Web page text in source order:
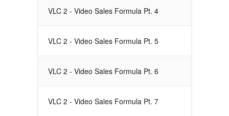
VLC 2 - Video Sales Formula Pt. 4
VLC 2 - Video Sales Formula Pt. 5
VLC 2 - Video Sales Formula Pt. 6
VLC 2 - Video Sales Formula Pt. 7